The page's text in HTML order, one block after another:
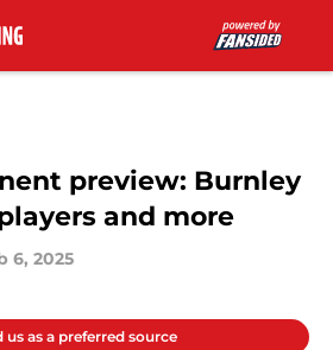
preview: Burnley
and more
6, 2025
us as a preferred source